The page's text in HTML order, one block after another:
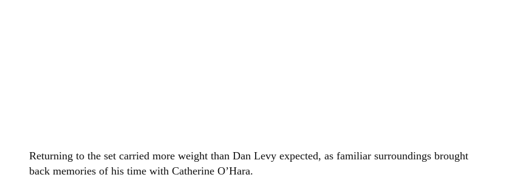
Returning to the set carried more weight than Dan Levy expected, as familiar surroundings brought
back memories of his time with Catherine O’Hara.